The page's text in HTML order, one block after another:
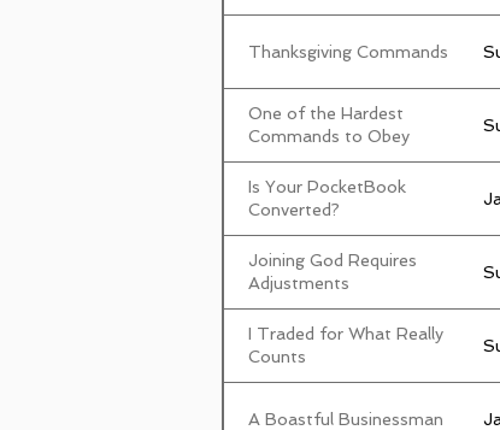
Thanksgiving Commands
One of the Hardest
Commands to Obey
Is Your PocketBook
Converted?
Joining God Requires
Adjustments
I Traded for What Really
Counts
A Boastful Businessman